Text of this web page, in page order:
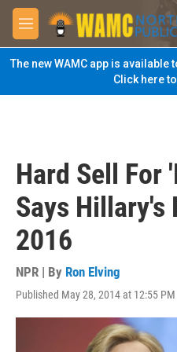
Skip to main content
M
e
n
u
The new WAMC app is
Click here
Hard Sell For
Says Hillary's
2016
NPR | By Ron Elving
Published May 28, 2014 at 12:55 PM